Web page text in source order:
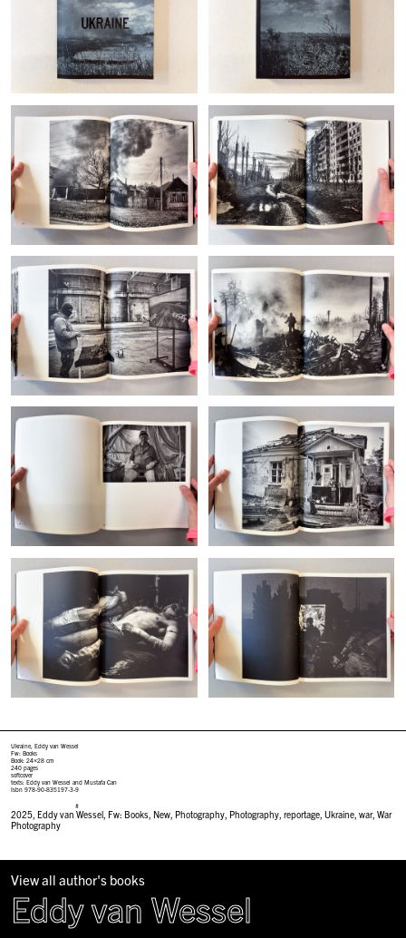
Ukraine, Eddy van Wessel
Fw: Books
Book: 24×28 cm
240 pages
softcover
texts: Eddy van Wessel and Mustafa Can
Isbn 978-90-835197-3-9
#
2025, Eddy van Wessel, Fw: Books, New, Photography, Photography,reportage,Ukraine,war,War
Photography
View all author's books
Eddy van Wessel